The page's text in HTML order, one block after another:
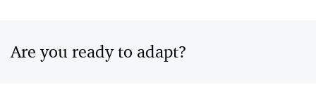
Are you ready to adapt?